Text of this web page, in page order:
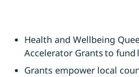
Health and Wellbeing
Accelerator Grants to
Grants empower local